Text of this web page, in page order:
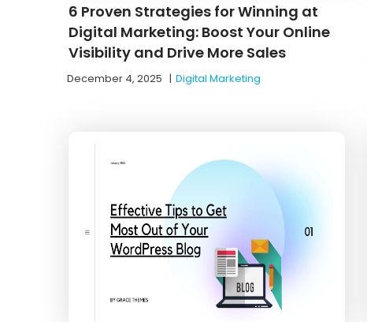
6 Proven Strategies for Winning at
Digital Marketing: Boost Your Online
Visibility and Drive More Sales
December 4, 2025 |Digital Marketing